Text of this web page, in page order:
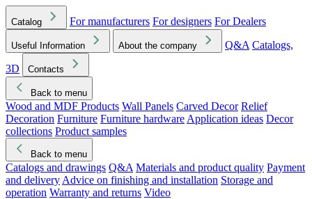
Catalog For manufacturers For designers For Dealers
Useful Information About the company Q&A Catalogs,
3D
Contacts
Back to menu
Wood and MDF Products Wall Panels Carved Decor Relief
Decoration Furniture Furniture hardware Application ideas Decor
collections Product samples
Back to menu
Catalogs and drawings Q&A Materials and product quality Payment
and delivery Advice on finishing and installation Storage and
operation Warranty and returns Video